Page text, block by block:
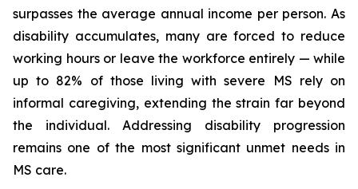
surpasses the average annual income per person. As
disability accumulates, many are forced to reduce
working hours or leave the workforce entirely — while
up to 82% of those living with severe MS rely on
informal caregiving, extending the strain far beyond
the individual. Addressing disability progression
remains one of the most significant unmet needs in
MS care.